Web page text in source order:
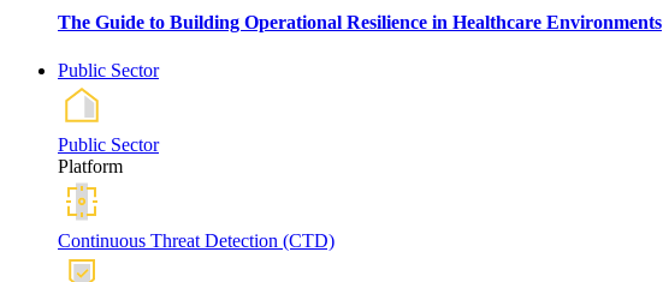
The Guide to Building Operational Resilience in Healthcare Environments
Public Sector
Public Sector
Platform
Continuous Threat Detection (CTD)